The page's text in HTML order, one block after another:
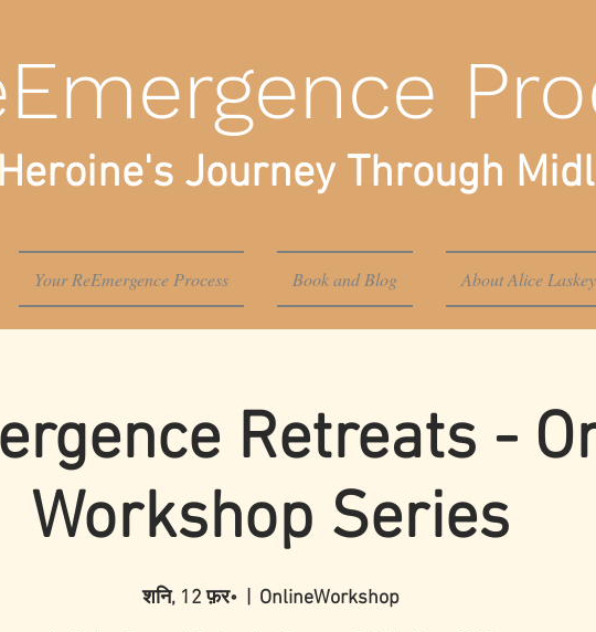
Journey Through
Your ReEmergence Process Book and Blog About Alice Laskey
Retreats -
Workshop Series
शनि, 12 फ़र॰
  |
OnlineWorkshop